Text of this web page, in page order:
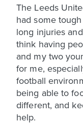
The Leeds
had some
long injuries
think having
and my two
for me,
football
being able to
different, and
help.